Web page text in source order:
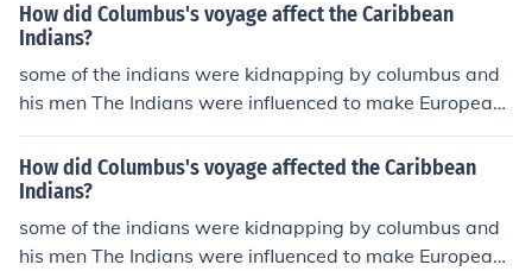
How did Columbus's voyage affect the Caribbean
Indians?
some of the indians were kidnapping by columbus and
his men The Indians were influenced to make European-
style ceramics.
How did Columbus's voyage affected the Caribbean
Indians?
some of the indians were kidnapping by columbus and
his men The Indians were influenced to make European-